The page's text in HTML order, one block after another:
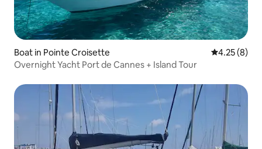
Boat in Pointe Croisette 4.25 out of
4.25 (8)
Overnight Yacht Port de Cannes + Island Tour